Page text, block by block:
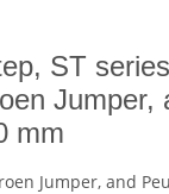
ST
Jumper,
mm
Jumper, and